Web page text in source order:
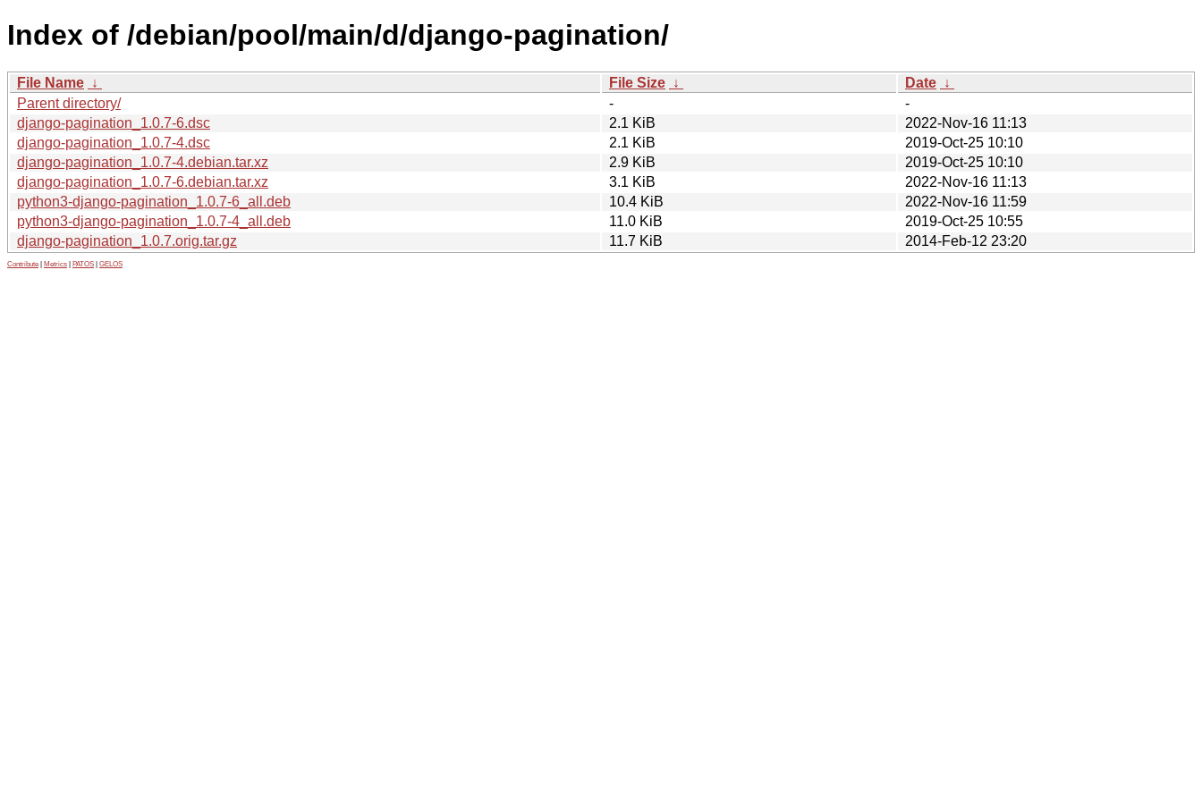
Index of /debian/pool/main/d/django-pagination/
File Name ↓ File Size ↓ Date ↓
Parent directory/
-
-
django-pagination_1.0.7-6.dsc
2.1 KiB
2022-Nov-16 11:13
django-pagination_1.0.7-4.dsc
2.1 KiB
2019-Oct-25 10:10
django-pagination_1.0.7-4.debian.tar.xz
2.9 KiB
2019-Oct-25 10:10
django-pagination_1.0.7-6.debian.tar.xz
3.1 KiB
2022-Nov-16 11:13
python3-django-pagination_1.0.7-6_all.deb
10.4 KiB
2022-Nov-16 11:59
python3-django-pagination_1.0.7-4_all.deb
11.0 KiB
2019-Oct-25 10:55
django-pagination_1.0.7.orig.tar.gz
11.7 KiB 2014-Feb-12 23:20
Contribute Metrics PATOS GELOS